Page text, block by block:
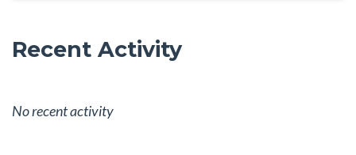
Recent Activity
No recent activity